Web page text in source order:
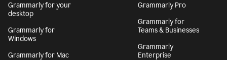
Grammarly for your
desktop
Grammarly for
Windows
Grammarly for Mac
Grammarly Pro
Grammarly for
Teams & Businesses
Grammarly
Enterprise